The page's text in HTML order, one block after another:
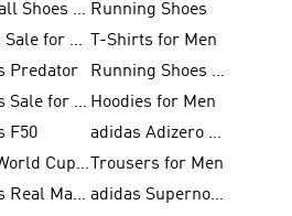
Football Shoes for Men Running Shoes
Shoes Sale for Men
T-Shirts for Men
Predator
Running Shoes for Women
adidas Sale for Women Hoodies for Men
F50
adidas Adizero Running
FIFA World Cup 2026
Trousers for Men
adidas Real Madrid
adidas Supernova